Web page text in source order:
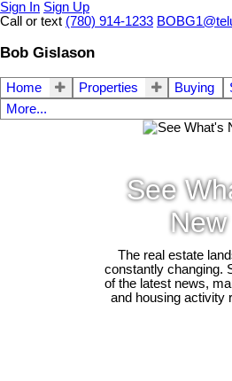
Sign In Sign Up
Call or text (780) 914-1233
Bob Gislason
Home Properties Buying
More...
See
New
The real estate
constantly changing.
of the latest news,
and housing activity